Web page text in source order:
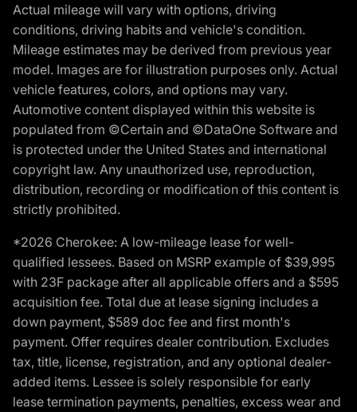
Actual mileage will vary with options, driving
conditions, driving habits and vehicle's condition.
Mileage estimates may be derived from previous year
model. Images are for illustration purposes only. Actual
vehicle features, colors, and options may vary.
Automotive content displayed within this website is
populated from ©Certain and ©DataOne Software and
is protected under the United States and international
copyright law. Any unauthorized use, reproduction,
distribution, recording or modification of this content is
strictly prohibited.
*2026 Cherokee: A low-mileage lease for well-
qualified lessees. Based on MSRP example of $39,995
with 23F package after all applicable offers and a $595
acquisition fee. Total due at lease signing includes a
down payment, $589 doc fee and first month's
payment. Offer requires dealer contribution. Excludes
tax, title, license, registration, and any optional dealer-
added items. Lessee is solely responsible for early
lease termination payments, penalties, excess wear and